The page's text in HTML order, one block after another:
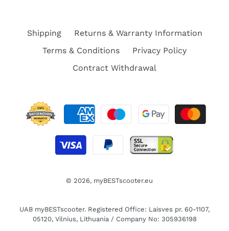
Shipping
Returns & Warranty Information
Terms & Conditions
Privacy Policy
Contract Withdrawal
© 2026, myBESTscooter.eu
UAB myBESTscooter. Registered Office: Laisves pr. 60-1107,
05120, Vilnius, Lithuania / Company No: 305936198